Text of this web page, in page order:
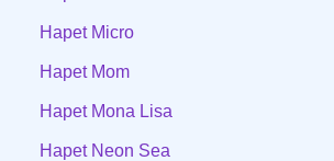
Hapet Micro
Hapet Mom
Hapet Mona Lisa
Hapet Neon Sea